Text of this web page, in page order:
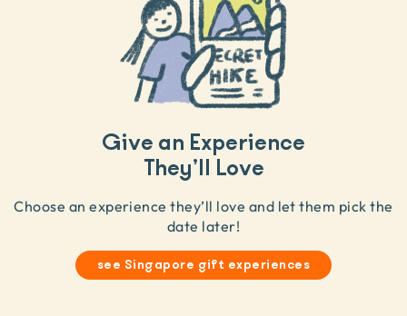
Give an Experience
They’ll Love
Choose an experience they’ll love and let them pick the
date later!
see Singapore gift experiences